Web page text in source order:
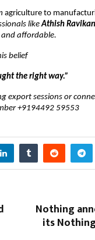
agriculture to
likeAthish
affordable.
belief
the right way.”
export sessions or
+9194492 59553
Nothing
its